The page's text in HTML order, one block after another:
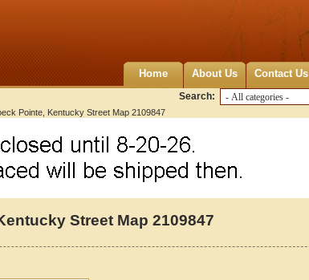
Home About Us Contact Us
Search:
Pointe, Kentucky Street Map 2109847
Street Map 2109847